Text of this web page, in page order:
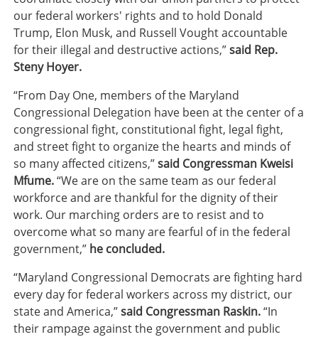
our federal workers' rights and to hold Donald
Trump, Elon Musk, and Russell Vought accountable
for their illegal and destructive actions,”said Rep.
Steny Hoyer.
“From Day One, members of the Maryland
Congressional Delegation have been at the center of a
congressional fight, constitutional fight, legal fight,
and street fight to organize the hearts and minds of
so many affected citizens,”said Congressman Kweisi
Mfume.“We are on the same team as our federal
workforce and are thankful for the dignity of their
work. Our marching orders are to resist and to
overcome what so many are fearful of in the federal
government,” he concluded.
“Maryland Congressional Democrats are fighting hard
every day for federal workers across my district, our
state and America,”said Congressman Raskin.“In
their rampage against the government and public